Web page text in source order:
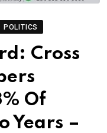
POLITICS
Cross
Of
Years –